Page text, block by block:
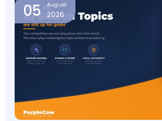
05 August
2026